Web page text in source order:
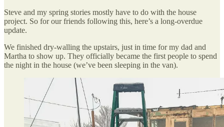
Steve and my spring stories mostly have to do with the house
project. So for our friends following this, here’s a long-overdue
update.
We finished dry-walling the upstairs, just in time for my dad and
Martha to show up. They officially became the first people to spend
the night in the house (we’ve been sleeping in the van).